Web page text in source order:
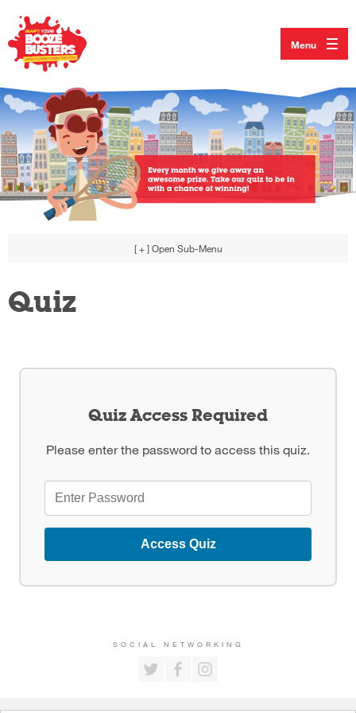
Menu
[ + ] Open Sub-Menu
Quiz
Quiz Access Required
Please enter the password to access this quiz.
Access Quiz
SOCIAL NETWORKING